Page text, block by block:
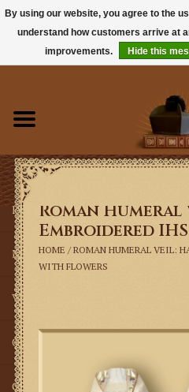
Books
Sacramentals
Latin Mass
Music
Vestments
Church Goods
Gifts
Roman Humeral
Embroidered
HOME /ROMAN HUMERAL VEIL:
WITH FLOWERS
By using our website, you agree to the
understand how customers arrive at
improvements.
Hide this